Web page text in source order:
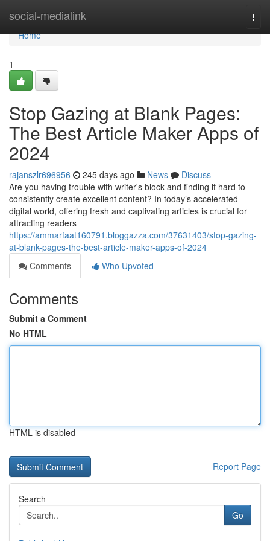
social-medialink
Home
Home
1
Stop Gazing at Blank Pages:
The Best Article Maker Apps of
2024
rajanszlr696956 245 days ago News
Discuss
Are you having trouble with writer's block and finding it hard to
consistently create excellent content? In today’s accelerated
digital world, offering fresh and captivating articles is crucial for
attracting readers
https://ammarfaat160791.bloggazza.com/37631403/stop-gazing-
at-blank-pages-the-best-article-maker-apps-of-2024
Comments
Who Upvoted
Comments
Submit a Comment
No HTML
HTML is disabled
Report Page
Search
Go